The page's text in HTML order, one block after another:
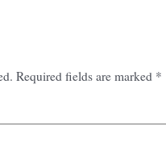
Required fields are marked *